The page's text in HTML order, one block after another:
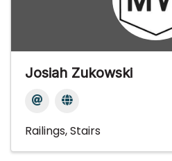
Josiah Zukowski
Railings Stairs